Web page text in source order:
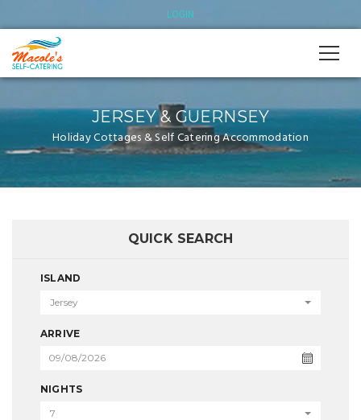
LOGIN
JERSEY & GUERNSEY
Holiday Cottages & Self Catering Accommodation
QUICK SEARCH
ISLAND
Jersey
ARRIVE
NIGHTS
7